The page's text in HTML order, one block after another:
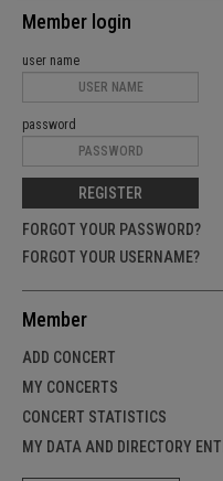
Member login
user name
password
REGISTER
FORGOT YOUR PASSWORD?
FORGOT YOUR USERNAME?
Member
ADD CONCERT
MY CONCERTS
CONCERT STATISTICS
MY DATA AND DIRECTORY